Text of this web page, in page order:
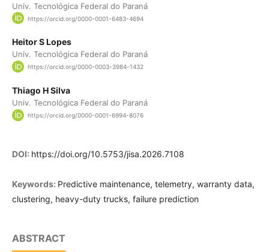
Univ. Tecnológica Federal do Paraná
https://orcid.org/0000-0001-6483-4694
Heitor S Lopes
Univ. Tecnológica Federal do Paraná
https://orcid.org/0000-0003-3984-1432
Thiago H Silva
Univ. Tecnológica Federal do Paraná
https://orcid.org/0000-0001-6994-8076
DOI: https://doi.org/10.5753/jisa.2026.7108
Keywords: Predictive maintenance, telemetry, warranty data,
clustering, heavy-duty trucks, failure prediction
ABSTRACT